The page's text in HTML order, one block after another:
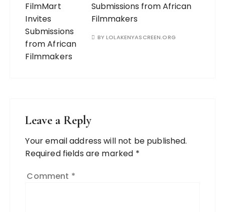
Submissions from African
Filmmakers
BYLOLAKENYASCREEN.ORG
Leave a Reply
Your email address will not be published.
Required fields are marked *
Comment *